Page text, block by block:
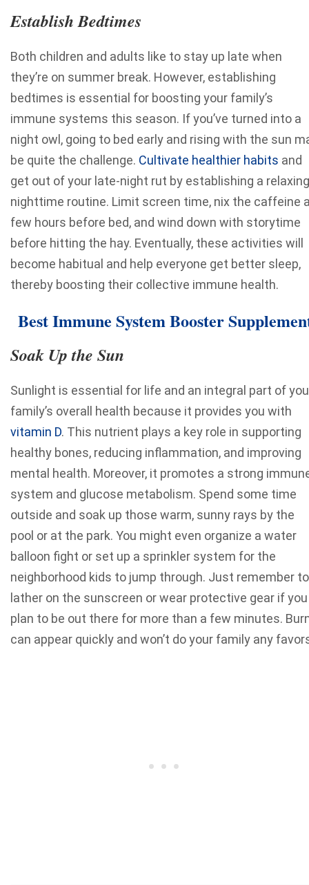
Establish Bedtimes
Both children and adults like to stay up late when
they’re on summer break. However, establishing
bedtimes is essential for boosting your family’s
immune systems this season. If you’ve turned into a
night owl, going to bed early and rising with the sun
be quite the challenge. Cultivate healthier habits and
get out of your late-night rut by establishing a relaxing
nighttime routine. Limit screen time, nix the caffeine
few hours before bed, and wind down with storytime
before hitting the hay. Eventually, these activities will
become habitual and help everyone get better sleep,
thereby boosting their collective immune health.
Best Immune System Booster
Soak Up the Sun
Sunlight is essential for life and an integral part of
family’s overall health because it provides you with
vitamin D. This nutrient plays a key role in supporting
healthy bones, reducing inflammation, and improving
mental health. Moreover, it promotes a strong
system and glucose metabolism. Spend some time
outside and soak up those warm, sunny rays by the
pool or at the park. You might even organize a water
balloon fight or set up a sprinkler system for the
neighborhood kids to jump through. Just remember to
lather on the sunscreen or wear protective gear if you
plan to be out there for more than a few minutes.
can appear quickly and won’t do your family any